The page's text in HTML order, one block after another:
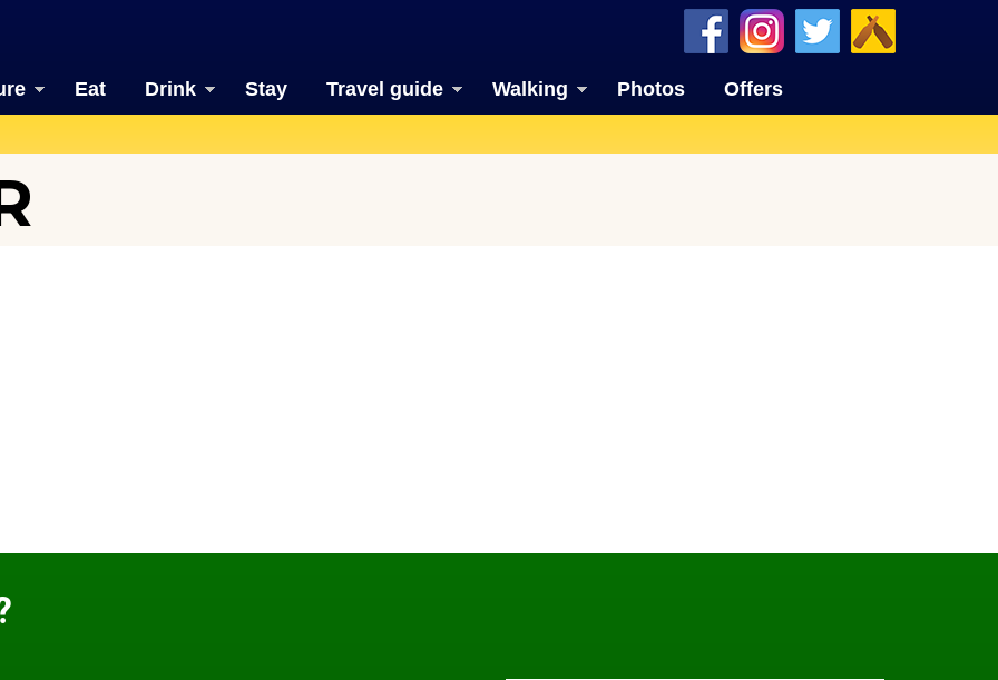
Eat Drink Stay Travel guide Walking Photos Offers